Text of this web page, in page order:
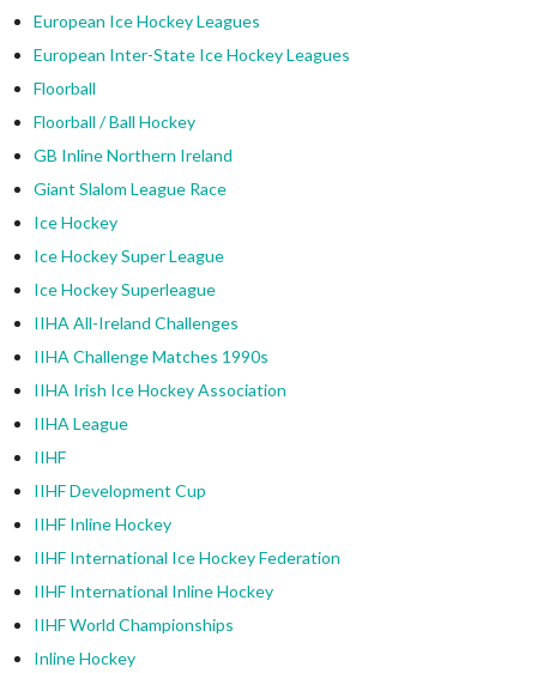
European Ice Hockey Leagues
European Inter-State Ice Hockey Leagues
Floorball
Floorball / Ball Hockey
GB Inline Northern Ireland
Giant Slalom League Race
Ice Hockey
Ice Hockey Super League
Ice Hockey Superleague
IIHA All-Ireland Challenges
IIHA Challenge Matches 1990s
IIHA Irish Ice Hockey Association
IIHA League
IIHF
IIHF Development Cup
IIHF Inline Hockey
IIHF International Ice Hockey Federation
IIHF International Inline Hockey
IIHF World Championships
Inline Hockey